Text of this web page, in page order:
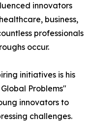
innovators
business,
professionals
occur.
initiatives is his
Problems"
innovators to
challenges.